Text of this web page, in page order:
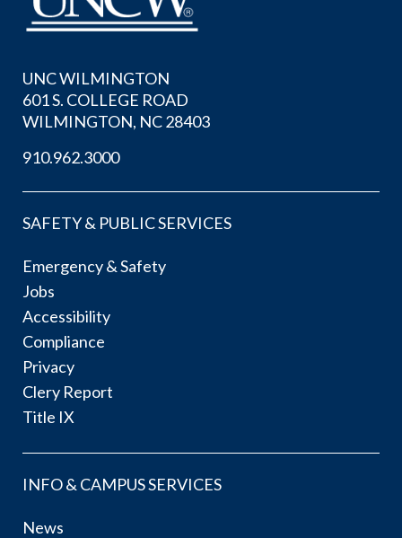
UNC WILMINGTON
601 S. COLLEGE ROAD
WILMINGTON, NC 28403
910.962.3000
SAFETY & PUBLIC SERVICES
Emergency & Safety
Jobs
Accessibility
Compliance
Privacy
Clery Report
Title IX
INFO & CAMPUS SERVICES
News